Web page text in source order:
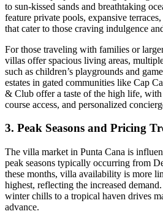
to sun-kissed sands and breathtaking
feature private pools, expansive
that cater to those craving indulgence
For those traveling with families or
villas offer spacious living areas,
such as children’s playgrounds and
estates in gated communities like Cap
& Club offer a taste of the high life,
course access, and personalized
3. Peak Seasons and Pricing
The villa market in Punta Cana is
peak seasons typically occurring from
these months, villa availability is more
highest, reflecting the increased
winter chills to a tropical haven drives
advance.